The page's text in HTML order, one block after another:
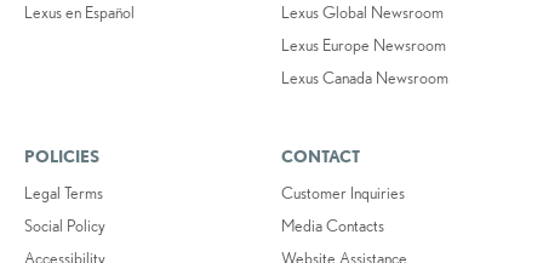
Lexus en Español
Lexus Global Newsroom
Lexus Europe Newsroom
Lexus Canada Newsroom
POLICIES
Legal Terms
Social Policy
Accessibility
CONTACT
Customer Inquiries
Media Contacts
Website Assistance